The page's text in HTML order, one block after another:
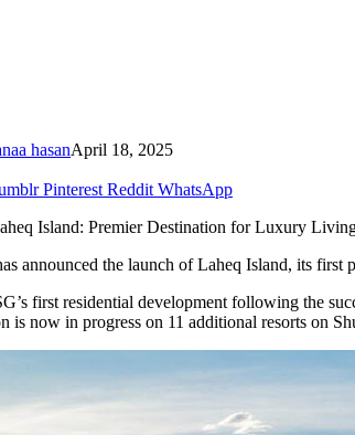
hasanApril 18, 2025
Pinterest Reddit WhatsApp
announced the launch of Laheq Island, its
first residential development following the
is now in progress on 11 additional resorts on